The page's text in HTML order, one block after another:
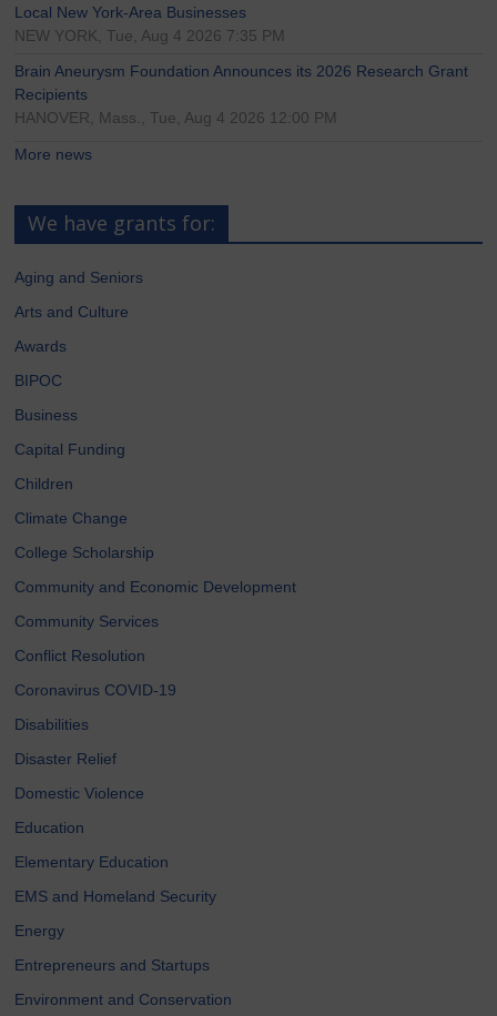
Local New York-Area Businesses
NEW YORK, Tue, Aug 4 2026 7:35 PM
Brain Aneurysm Foundation Announces its 2026 Research Grant
Recipients
HANOVER, Mass., Tue, Aug 4 2026 12:00 PM
More news
We have grants for:
Aging and Seniors
Arts and Culture
Awards
BIPOC
Business
Capital Funding
Children
Climate Change
College Scholarship
Community and Economic Development
Community Services
Conflict Resolution
Coronavirus COVID-19
Disabilities
Disaster Relief
Domestic Violence
Education
Elementary Education
EMS and Homeland Security
Energy
Entrepreneurs and Startups
Environment and Conservation